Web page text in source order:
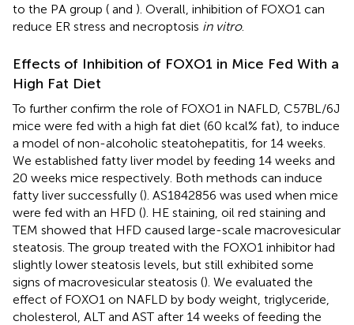
to the PA group ( and ). Overall, inhibition of FOXO1 can
reduce ER stress and necroptosis in vitro.
Effects of Inhibition of FOXO1 in Mice Fed With a
High Fat Diet
To further confirm the role of FOXO1 in NAFLD, C57BL/6J
mice were fed with a high fat diet (60 kcal% fat), to induce
a model of non-alcoholic steatohepatitis, for 14 weeks.
We established fatty liver model by feeding 14 weeks and
20 weeks mice respectively. Both methods can induce
fatty liver successfully (). AS1842856 was used when mice
were fed with an HFD (). HE staining, oil red staining and
TEM showed that HFD caused large-scale macrovesicular
steatosis. The group treated with the FOXO1 inhibitor had
slightly lower steatosis levels, but still exhibited some
signs of macrovesicular steatosis (). We evaluated the
effect of FOXO1 on NAFLD by body weight, triglyceride,
cholesterol, ALT and AST after 14 weeks of feeding the